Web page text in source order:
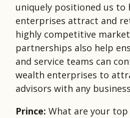
uniquely positioned us to
enterprises attract and
highly competitive
partnerships also help
and service teams can
wealth enterprises to
advisors with any
Prince: What are your